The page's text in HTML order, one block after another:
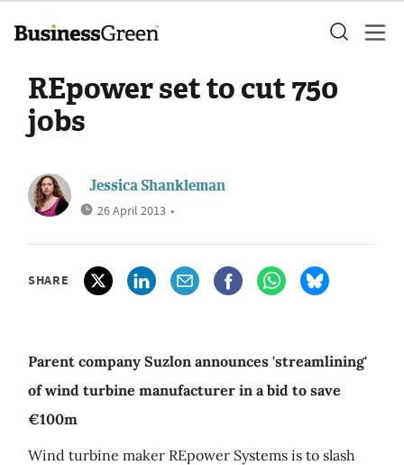
REpower set to cut 750
jobs
Jessica Shankleman
26 April 2013 •
SHARE
Parent company Suzlon announces 'streamlining'
of wind turbine manufacturer in a bid to save
€100m
Wind turbine maker REpower Systems is to slash